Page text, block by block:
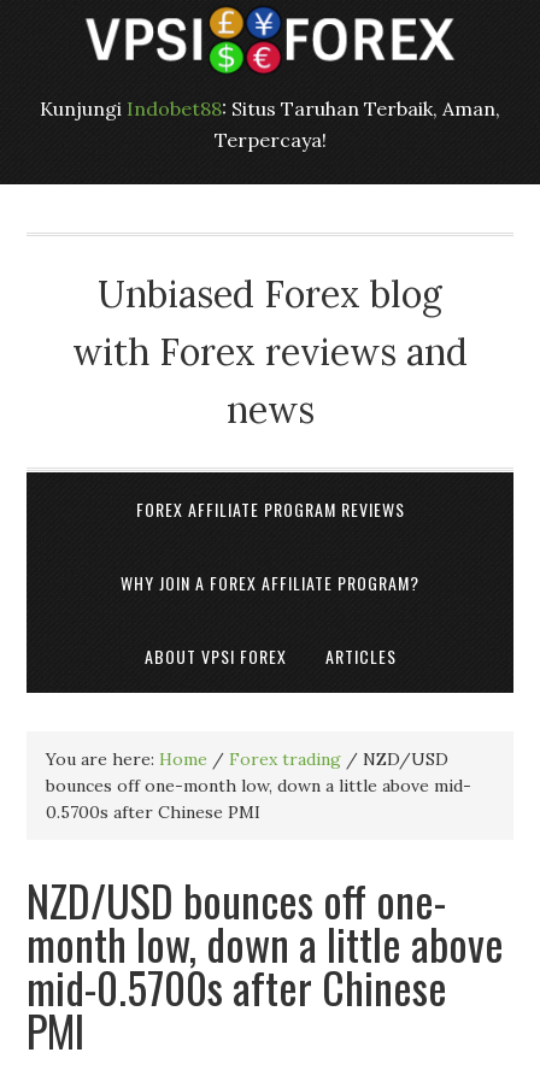
Kunjungi Indobet88: Situs Taruhan Terbaik, Aman,
Terpercaya!
Unbiased Forex blog
with Forex reviews and
news
FOREX AFFILIATE PROGRAM REVIEWS
WHY JOIN A FOREX AFFILIATE PROGRAM?
ABOUT VPSI FOREX ARTICLES
You are here:Home / Forex trading / NZD/USD
bounces off one-month low, down a little above mid-
0.5700s after Chinese PMI
NZD/USD bounces off one-
month low, down a little above
mid-0.5700s after Chinese
PMI